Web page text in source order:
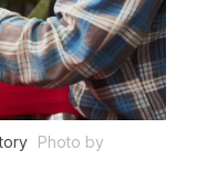
Photo by